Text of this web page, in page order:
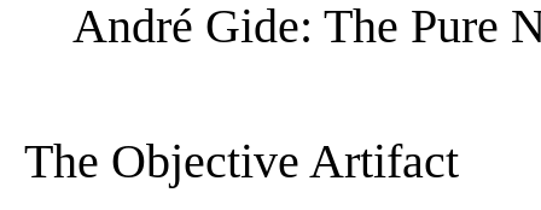
André Gide: The Pure
The Objective Artifact